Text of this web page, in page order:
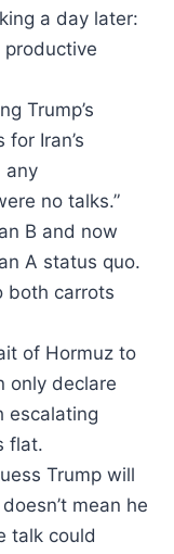
a day later:
productive
Trump’s
Iran’s
any
no talks.”
B and now
A status quo.
both carrots
of Hormuz to
only declare
escalating
flat.
Trump will
mean he
talk could